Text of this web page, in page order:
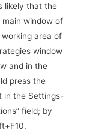
likely that the
window of
area of
window
and in the
press the
in the Settings-
field; by